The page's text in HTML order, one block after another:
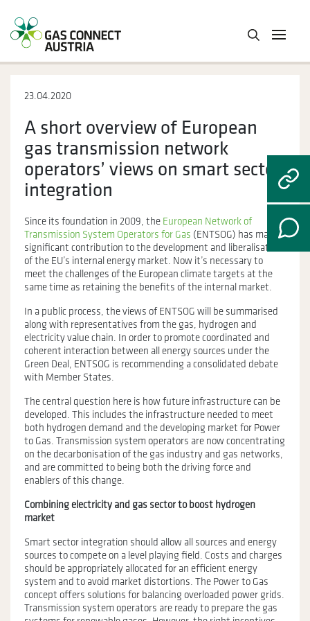
23.04.2020
A short overview of European
gas transmission network
operators’ views on smart sector
integration
Since its foundation in 2009, the European Network of
Transmission System Operators for Gas (ENTSOG) has made a
significant contribution to the development and liberalisation
of the EU’s internal energy market. Now it’s necessary to
meet the challenges of the European climate targets at the
same time as retaining the benefits of the internal market.
In a public process, the views of ENTSOG will be summarised
along with representatives from the gas, hydrogen and
electricity value chain. In order to promote coordinated and
coherent interaction between all energy sources under the
Green Deal, ENTSOG is recommending a consolidated debate
with Member States.
The central question here is how future infrastructure can be
developed. This includes the infrastructure needed to meet
both hydrogen demand and the developing market for Power
to Gas. Transmission system operators are now concentrating
on the decarbonisation of the gas industry and gas networks,
and are committed to being both the driving force and
enablers of this change.
Combining electricity and gas sector to boost hydrogen
market
Smart sector integration should allow all sources and energy
sources to compete on a level playing field. Costs and charges
should be appropriately allocated for an efficient energy
system and to avoid market distortions. The Power to Gas
concept offers solutions for balancing overloaded power grids.
Transmission system operators are ready to prepare the gas